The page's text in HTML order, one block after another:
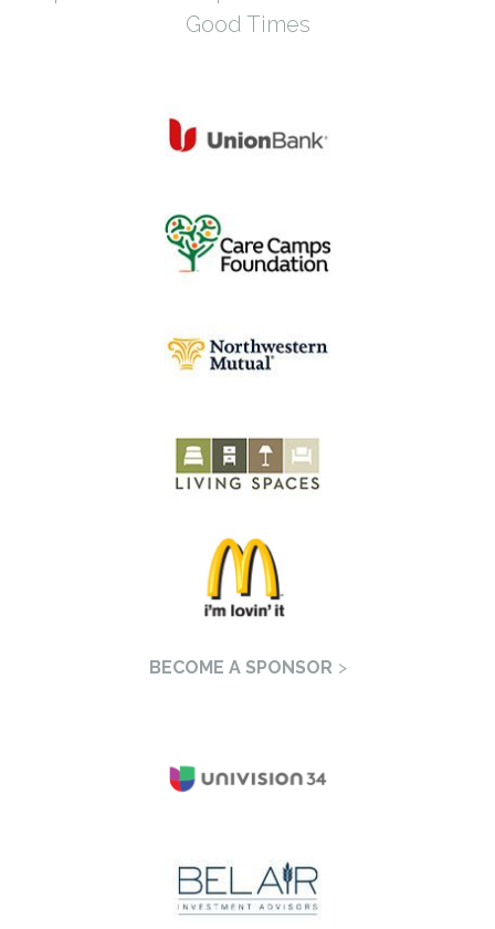
Good Times
BECOME A SPONSOR